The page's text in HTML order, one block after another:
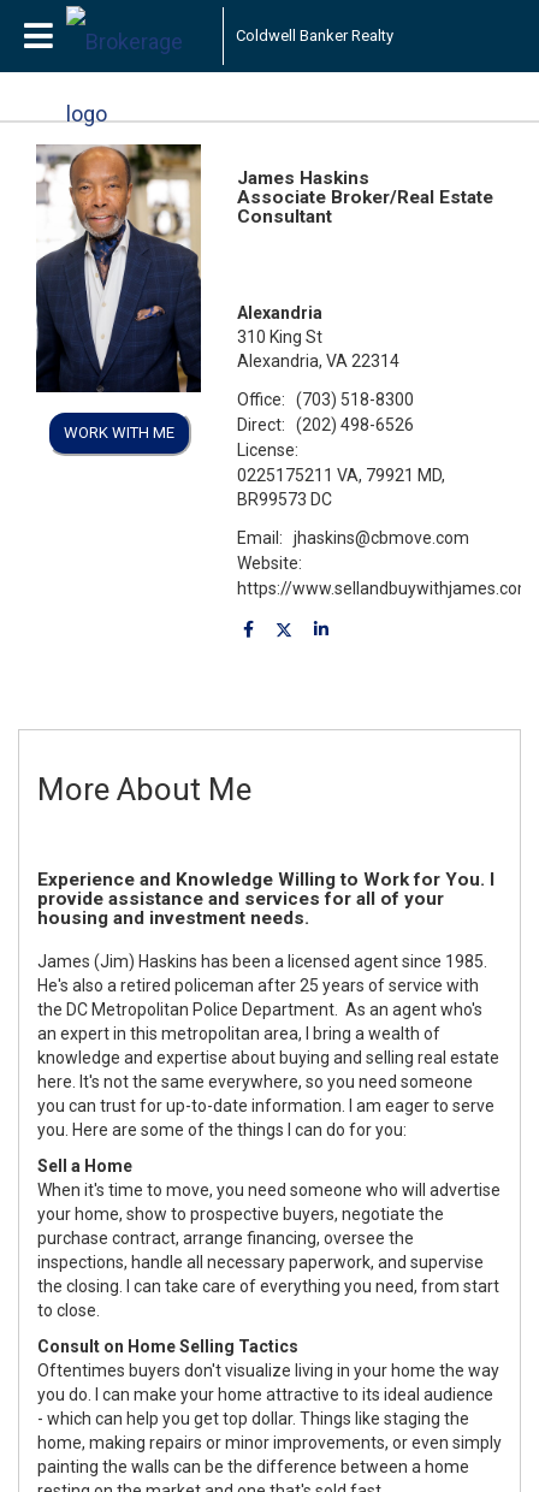
Coldwell Banker Realty
WORK WITH ME
James Haskins
Associate Broker/Real Estate
Consultant
Alexandria
310 King St
Alexandria, VA 22314
Office:
(703) 518-8300
Direct:
(202) 498-6526
License:
0225175211 VA, 79921 MD,
BR99573 DC
Email:
jhaskins@cbmove.com
Website:
https://www.sellandbuywithjames.com
More About Me
Experience and Knowledge Willing to Work for You. I
provide assistance and services for all of your
housing and investment needs.
James (Jim) Haskins has been a licensed agent since 1985.
He's also a retired policeman after 25 years of service with
the DC Metropolitan Police Department. As an agent who's
an expert in this metropolitan area, I bring a wealth of
knowledge and expertise about buying and selling real estate
here. It's not the same everywhere, so you need someone
you can trust for up-to-date information. I am eager to serve
you. Here are some of the things I can do for you:
Sell a Home
When it's time to move, you need someone who will advertise
your home, show to prospective buyers, negotiate the
purchase contract, arrange financing, oversee the
inspections, handle all necessary paperwork, and supervise
the closing. I can take care of everything you need, from start
to close.
Consult on Home Selling Tactics
Oftentimes buyers don't visualize living in your home the way
you do. I can make your home attractive to its ideal audience
- which can help you get top dollar. Things like staging the
home, making repairs or minor improvements, or even simply
painting the walls can be the difference between a home